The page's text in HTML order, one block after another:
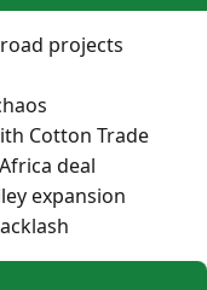
projects
Cotton Trade
deal
expansion